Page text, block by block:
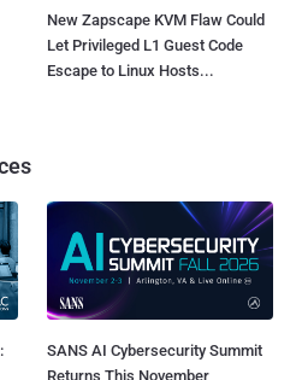
New Zapscape KVM Flaw Could
Let Privileged L1 Guest Code
Escape to Linux Hosts...
SANS AI Cybersecurity Summit
Returns This November